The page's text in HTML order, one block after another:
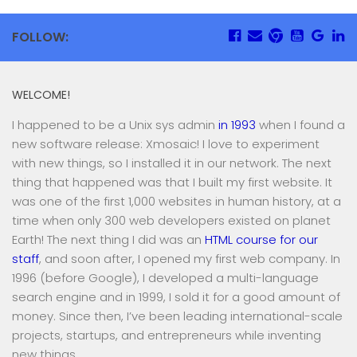
FOLLOW:
WELCOME!
I happened to be a Unix sys admin in 1993 when I found a
new software release: Xmosaic! I love to experiment
with new things, so I installed it in our network. The next
thing that happened was that I built my first website. It
was one of the first 1,000 websites in human history, at a
time when only 300 web developers existed on planet
Earth! The next thing I did was an HTML course for our
staff, and soon after, I opened my first web company. In
1996 (before Google), I developed a multi-language
search engine and in 1999, I sold it for a good amount of
money. Since then, I’ve been leading international-scale
projects, startups, and entrepreneurs while inventing